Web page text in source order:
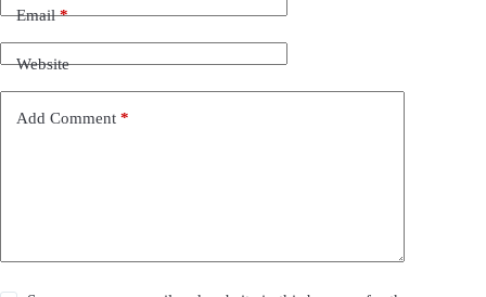
Email*
Website
Add Comment *